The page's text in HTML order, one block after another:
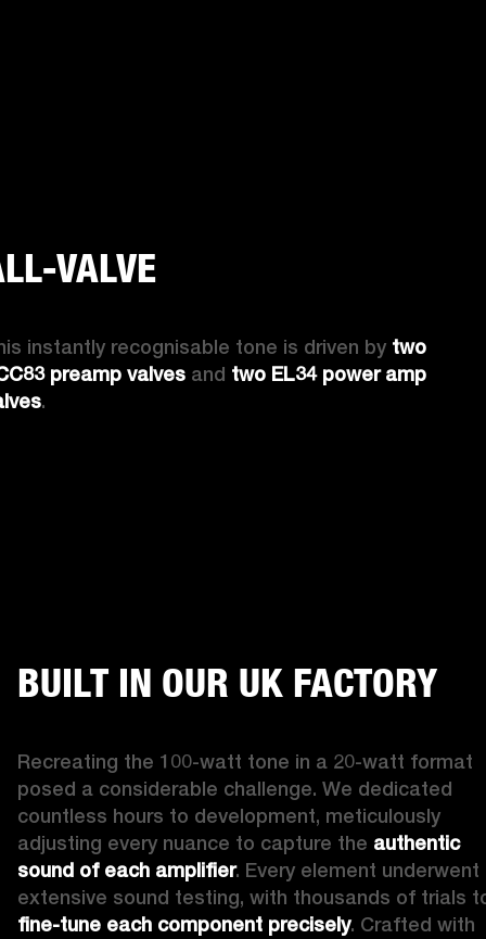
VALVE
instantly recognisable tone is driven by two
preamp valves and two EL34 power amp
.
BUILT IN OUR UK FACTORY
Recreating the 100-watt tone in a 20-watt format
posed a considerable challenge. We dedicated
countless hours to development, meticulously
adjusting every nuance to capture the authentic
sound of each amplifier. Every element underwent
fine-tune each component precisely. Crafted with